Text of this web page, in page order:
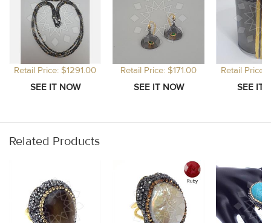
Retail Price: $1291.00 Retail Price: $171.00 Retail Price:
Related Products